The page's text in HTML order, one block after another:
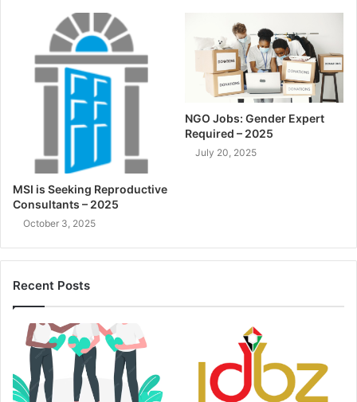
MSI is Seeking Reproductive
Consultants – 2025
October 3, 2025
NGO Jobs: Gender Expert
Required – 2025
July 20, 2025
Recent Posts